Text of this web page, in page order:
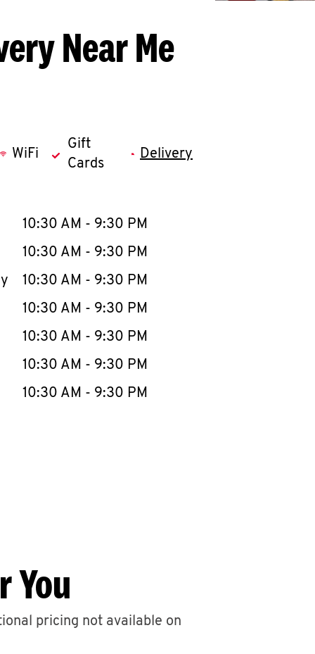
Near Me
WiFi
Gift
Cards
Delivery
WeekHours
10:30 AM - 9:30 PM
10:30 AM - 9:30 PM
10:30 AM - 9:30 PM
10:30 AM - 9:30 PM
10:30 AM - 9:30 PM
10:30 AM - 9:30 PM
10:30 AM - 9:30 PM
You
pricing not available on